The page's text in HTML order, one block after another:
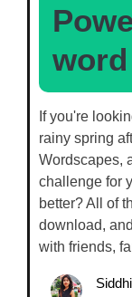
If you're
rainy spring
Wordscapes,
challenge for
better? All of
download,
with friends,